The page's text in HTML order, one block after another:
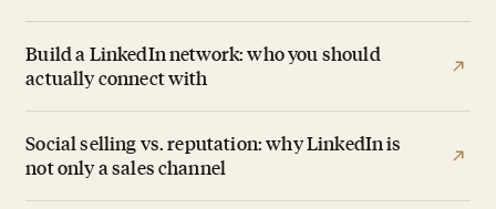
Build a LinkedIn network: who you should
actually connect with
Social selling vs. reputation: why LinkedIn is
not only a sales channel